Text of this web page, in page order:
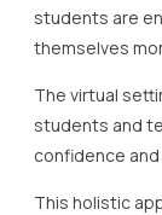
students are
themselves
The virtual
students and
confidence
This holistic